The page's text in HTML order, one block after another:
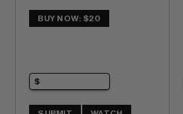
BUY NOW: $20